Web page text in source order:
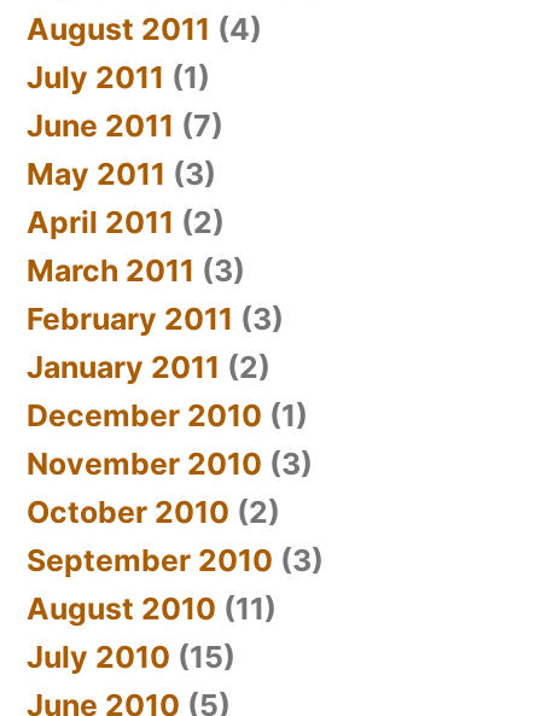
August 2011 (4)
July 2011 (1)
June 2011 (7)
May 2011 (3)
April 2011 (2)
March 2011 (3)
February 2011 (3)
January 2011 (2)
December 2010 (1)
November 2010 (3)
October 2010 (2)
September 2010 (3)
August 2010 (11)
July 2010 (15)
June 2010 (5)